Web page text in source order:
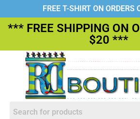
FREE T-SHIRT ON ORDERS
*** FREE SHIPPING ON
$20 ***